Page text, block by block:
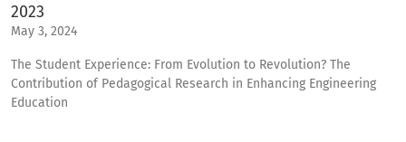
2023
May 3, 2024
The Student Experience: From Evolution to Revolution? The
Contribution of Pedagogical Research in Enhancing Engineering
Education